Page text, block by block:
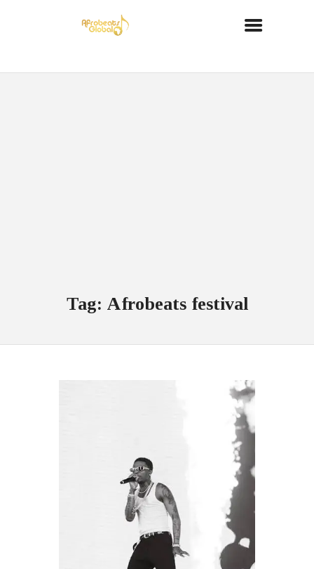
Tag: Afrobeats festival